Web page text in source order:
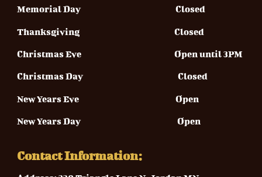
Memorial Day Closed
Thanksgiving Closed
Christmas Eve Open until 3PM
Christmas Day Closed
New Years Eve Open
New Years Day Open
Contact Information: